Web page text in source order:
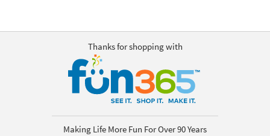
Thanks for shopping with
Making Life More Fun For Over 90 Years